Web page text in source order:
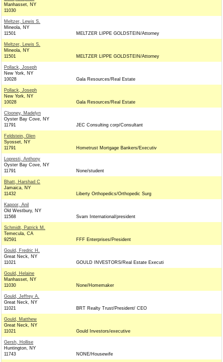
Manhasset, NY
11030
Meltzer, Lewis S.
Mineola, NY
11501
MELTZER LIPPE GOLDSTEIN/Attorney
Meltzer, Lewis S.
Mineola, NY
11501
MELTZER LIPPE GOLDSTEIN/Attorney
Pollack, Joseph
New York, NY
10028
Gala Resources/Real Estate
Pollack, Joseph
New York, NY
10028
Gala Resources/Real Estate
Clooney, Madelyn
Oyster Bay Cove, NY
11791
JEC Consulting corp/Consultant
Feldstein, Glen
Syosset, NY
11791
Hometrust Mortgage Bankers/Executiv
Lopresti, Anthony
Oyster Bay Cove, NY
11791
None/student
Bhatt, Harshad C
Jamaica, NY
11432
Liberty Orthopedics/Orthopedic Surg
Kapoor, Anil
Old Westbury, NY
11568
Svam International/president
Schmidt, Patrick M.
Temecula, CA
92591
FFF Enterprises/President
Gould, Fredric H.
Great Neck, NY
11021
GOULD INVESTORS/Real Estate Executi
Gould, Helaine
Manhasset, NY
11030
None/Homemaker
Gould, Jeffrey A.
Great Neck, NY
11021
BRT Realty Trust/President/ CEO
Gould, Matthew
Great Neck, NY
11021
Gould Investors/executive
Gersh, Hollise
Huntington, NY
11743
NONE/Housewife